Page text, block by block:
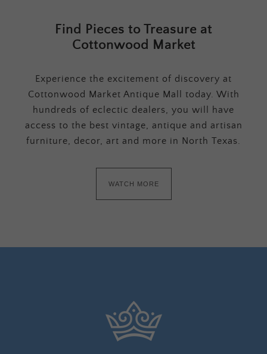
Find Pieces to Treasure at
Cottonwood Market
Experience the excitement of discovery at
Cottonwood Market Antique Mall today. With
hundreds of eclectic dealers, you will have
access to the best vintage, antique and artisan
furniture, decor, art and more in North Texas.
WATCH MORE